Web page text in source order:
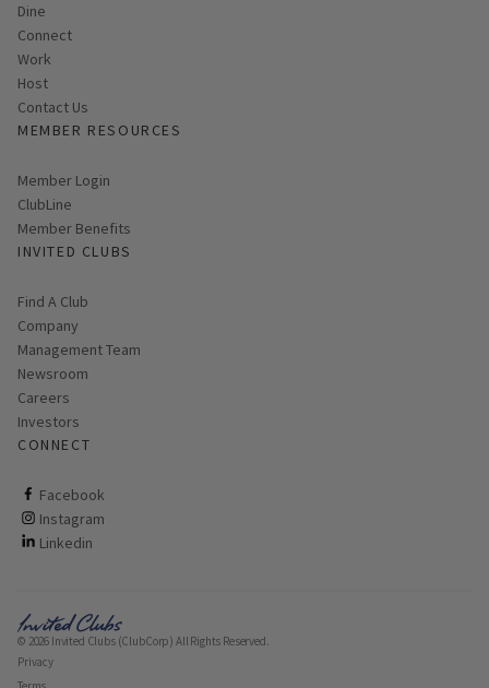
Dine
Connect
Work
Host
Contact Us
MEMBER RESOURCES
Link opens in new page
Member Login
ClubLine
Member Benefits
INVITED CLUBS
Find A Club
Company
Management Team
Newsroom
Careers
Investors
CONNECT
Facebook
ClubCorp on facebook
Instagram
ClubCorp on instagram
Linkedin
ClubCorp on linkedin
© 2026 Invited Clubs (ClubCorp) All Rights Reserved.
Privacy